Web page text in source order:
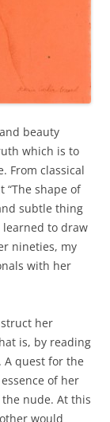
beauty
which is to
From classical
“The shape of
subtle thing
to draw
nineties, my
with her
her
is, by reading
A quest for the
of her
nude. At this
would